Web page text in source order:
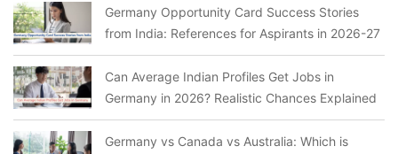
Germany Opportunity Card Success Stories
from India: References for Aspirants in 2026-27
Can Average Indian Profiles Get Jobs in
Germany in 2026? Realistic Chances Explained
Germany vs Canada vs Australia: Which is